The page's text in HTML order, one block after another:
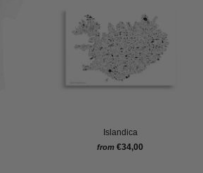
Islandica
from €34,00